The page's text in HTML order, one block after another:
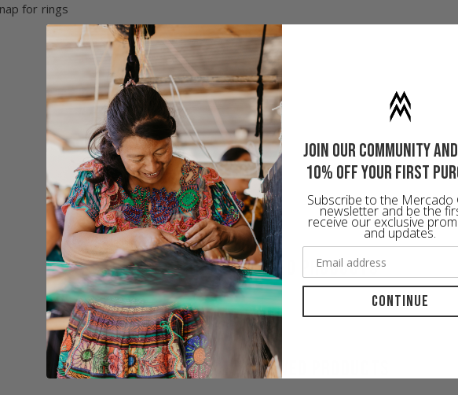
for rings
RECOMMENDED PRODUCTS
RECENTLY VIEWED PRODUCTS
Join our community
10% off your first
Subscribe to the Mercado
newsletter and be the
receive our exclusive
and updates.
Continue